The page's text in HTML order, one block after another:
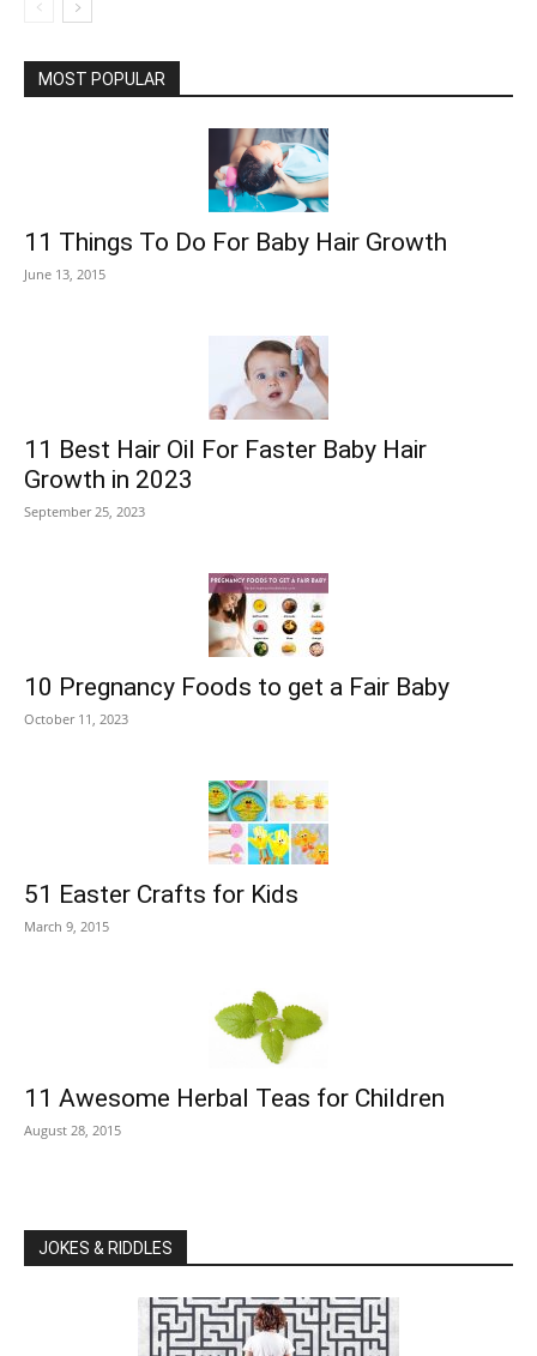
MOST POPULAR
11 Things To Do For Baby Hair Growth
June 13, 2015
11 Best Hair Oil For Faster Baby Hair
Growth in 2023
September 25, 2023
10 Pregnancy Foods to get a Fair Baby
October 11, 2023
51 Easter Crafts for Kids
March 9, 2015
11 Awesome Herbal Teas for Children
August 28, 2015
JOKES & RIDDLES